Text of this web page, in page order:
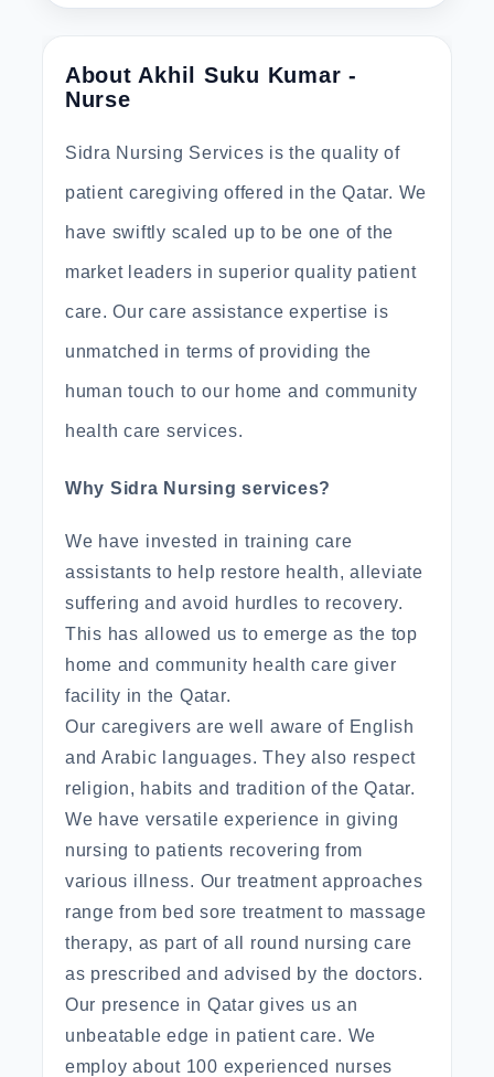
About Akhil Suku Kumar -
Nurse
Sidra Nursing Services is the quality of
patient caregiving offered in the Qatar. We
have swiftly scaled up to be one of the
market leaders in superior quality patient
care. Our care assistance expertise is
unmatched in terms of providing the
human touch to our home and community
health care services.
Why Sidra Nursing services?
We have invested in training care
assistants to help restore health, alleviate
suffering and avoid hurdles to recovery.
This has allowed us to emerge as the top
home and community health care giver
facility in the Qatar.
Our caregivers are well aware of English
and Arabic languages. They also respect
religion, habits and tradition of the Qatar.
We have versatile experience in giving
nursing to patients recovering from
various illness. Our treatment approaches
range from bed sore treatment to massage
therapy, as part of all round nursing care
as prescribed and advised by the doctors.
Our presence in Qatar gives us an
unbeatable edge in patient care. We
employ about 100 experienced nurses